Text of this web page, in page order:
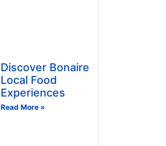
Discover Bonaire
Local Food
Experiences
Read More »